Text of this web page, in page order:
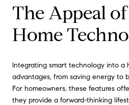
The Appeal
Home
Integrating smart technology into a
advantages, from saving energy to
For homeowners, these features
they provide a forward-thinking